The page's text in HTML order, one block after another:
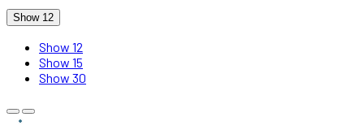
Show 12
Show 12
Show 15
Show 30